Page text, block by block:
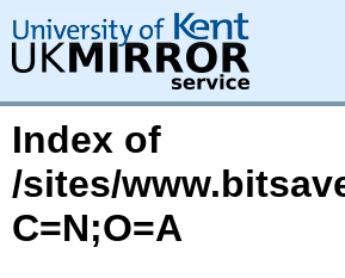
Index of
/sites/
C=N;O=A